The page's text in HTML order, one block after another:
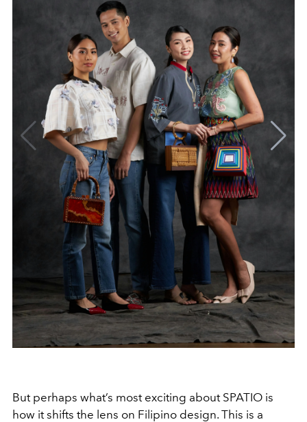
But perhaps what’s most exciting about SPATIO is
how it shifts the lens on Filipino design. This is a